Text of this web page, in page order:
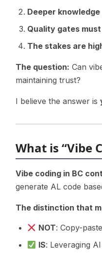
Deeper
Quality gates
The stakes are
The question: Can
maintaining trust?
I believe the answer is
What is “Vibe
Vibe coding in BC
generate AL code
The distinction that
NOT: Copy-
IS: Leveraging